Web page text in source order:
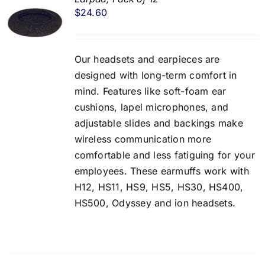
$24.60
Our headsets and earpieces are
designed with long-term comfort in
mind. Features like soft-foam ear
cushions, lapel microphones, and
adjustable slides and backings make
wireless communication more
comfortable and less fatiguing for your
employees. These earmuffs work with
H12, HS11, HS9, HS5, HS30, HS400,
HS500, Odyssey and ion headsets.